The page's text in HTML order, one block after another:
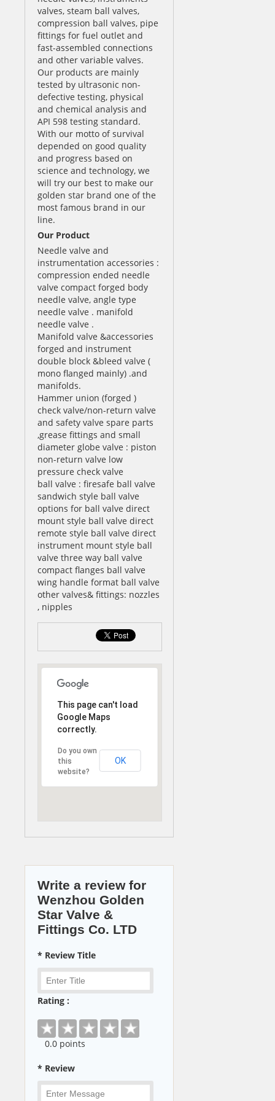
valves, steam ball valves,
compression ball valves, pipe
fittings for fuel outlet and
fast-assembled connections
and other variable valves.
Our products are mainly
tested by ultrasonic non-
defective testing, physical
and chemical analysis and
API 598 testing standard.
With our motto of survival
depended on good quality
and progress based on
science and technology, we
will try our best to make our
golden star brand one of the
most famous brand in our
line.
Our Product
Needle valve and
instrumentation accessories :
compression ended needle
valve compact forged body
needle valve, angle type
needle valve . manifold
needle valve .
Manifold valve &accessories
forged and instrument
double block &bleed valve (
mono flanged mainly) .and
manifolds.
Hammer union (forged )
check valve/non-return valve
and safety valve spare parts
,grease fittings and small
diameter globe valve : piston
non-return valve low
pressure check valve
ball valve : firesafe ball valve
sandwich style ball valve
options for ball valve direct
mount style ball valve direct
remote style ball valve direct
instrument mount style ball
valve three way ball valve
compact flanges ball valve
wing handle format ball valve
other valves& fittings: nozzles
, nipples
This page can't load
Google Maps
correctly.
Do you own
this
website?
OK
Write a review for
Wenzhou Golden
Star Valve &
Fittings Co. LTD
* Review Title
Rating :
0.0 points
* Review